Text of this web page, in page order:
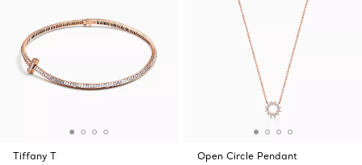
Tiffany T
Open Circle Pendant